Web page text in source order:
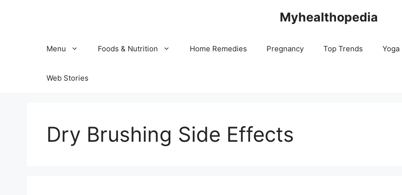
Myhealthopedia
Menu Foods & Nutrition Home Remedies Pregnancy Top Trends Yoga
Web Stories
Dry Brushing Side Effects